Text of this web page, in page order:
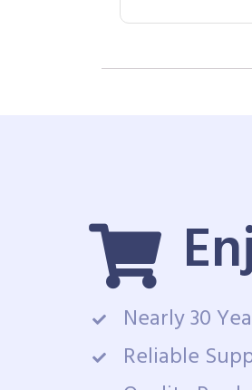
Nearly 30
Reliable